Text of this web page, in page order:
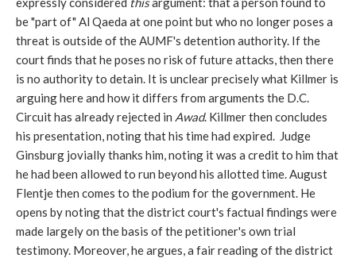
be "part of" Al Qaeda at one point but who no longer poses a
threat is outside of the AUMF's detention authority. If the
court finds that he poses no risk of future attacks, then there
is no authority to detain. It is unclear precisely what Killmer is
arguing here and how it differs from arguments the D.C.
Circuit has already rejected in Awad. Killmer then concludes
his presentation, noting that his time had expired. Judge
Ginsburg jovially thanks him, noting it was a credit to him that
he had been allowed to run beyond his allotted time. August
Flentje then comes to the podium for the government. He
opens by noting that the district court's factual findings were
made largely on the basis of the petitioner's own trial
testimony. Moreover, he argues, a fair reading of the district